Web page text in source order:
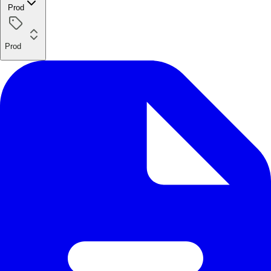
Prod
Prod